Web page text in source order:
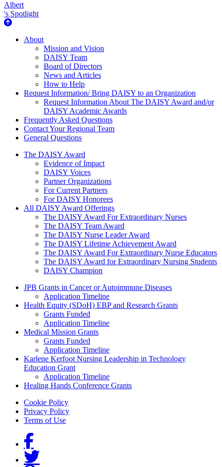
Albert
's Spotlight
About Us
About
Mission and Vision
DAISY Team
Board of Directors
News and Articles
How to Help
Request Information/ Bring DAISY to an Organization
Request Information About The DAISY Award and/or
DAISY Academic Awards
Frequently Asked Questions
Contact Your Regional Team
General Questions
The Daisy Award
The DAISY Award
Evidence of Impact
DAISY Voices
Partner Organizations
For Current Partners
For DAISY Honorees
All DAISY Award Offerings
The DAISY Award For Extraordinary Nurses
The DAISY Team Award
The DAISY Nurse Leader Award
The DAISY Lifetime Achievement Award
The DAISY Award For Extraordinary Nurse Educators
The DAISY Award for Extraordinary Nursing Students
DAISY Champion
Grants Menu
JPB Grants in Cancer or Autoimmune Diseases
Application Timeline
Health Equity (SDoH) EBP and Research Grants
Grants Funded
Application Timeline
Medical Mission Grants
Grants Funded
Application Timeline
Karlene Kerfoot Nursing Leadership in Technology
Education Grant
Application Timeline
Healing Hands Conference Grants
Footer menu
Cookie Policy
Privacy Policy
Terms of Use
Social Links